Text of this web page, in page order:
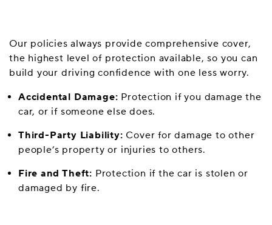
Our policies always provide comprehensive cover,
the highest level of protection available, so you can
build your driving confidence with one less worry.
Accidental Damage: Protection if you damage the
car, or if someone else does.
Third-Party Liability: Cover for damage to other
people’s property or injuries to others.
Fire and Theft: Protection if the car is stolen or
damaged by fire.